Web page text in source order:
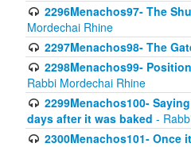
2296Menachos97- The
Mordechai Rhine
2297Menachos98- The
2298Menachos99-
Rabbi Mordechai Rhine
2299Menachos100-
days after it was baked -
2300Menachos101- Once